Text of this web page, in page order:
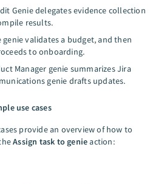
Genie delegates evidence collection
results.
genie validates a budget, and then
to onboarding.
Manager genie summarizes Jira
genie drafts updates.
use cases
provide an overview of how to
Assign task to genieaction: